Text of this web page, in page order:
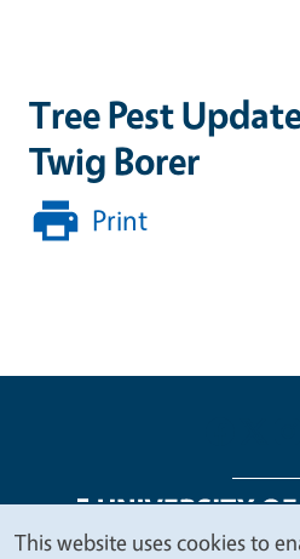
Tree Pest
Twig Borer
Print
This website uses cookies to